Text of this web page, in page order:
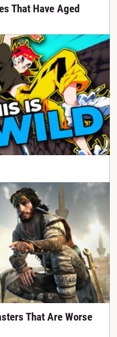
That Have Aged
That Are Worse